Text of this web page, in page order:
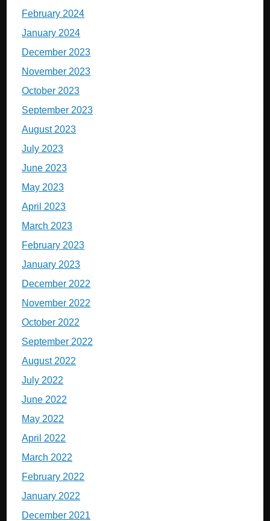
February 2024
January 2024
December 2023
November 2023
October 2023
September 2023
August 2023
July 2023
June 2023
May 2023
April 2023
March 2023
February 2023
January 2023
December 2022
November 2022
October 2022
September 2022
August 2022
July 2022
June 2022
May 2022
April 2022
March 2022
February 2022
January 2022
December 2021